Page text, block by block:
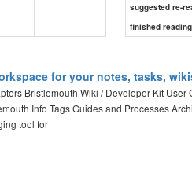
suggested re-
finished
for your notes, tasks,
Bristlemouth Wiki / Developer Kit
Info Tags Guides and Processes
tool for